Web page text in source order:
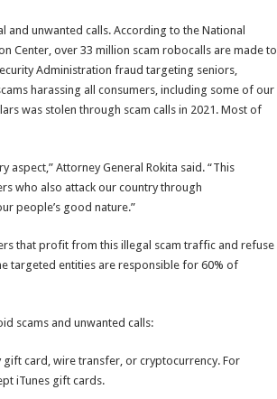
unwanted calls. According to the National
Center, over 33 million scam robocalls are made to
Administration fraud targeting seniors,
harassing all consumers, including some of our
was stolen through scam calls in 2021. Most of
Attorney General Rokita said. “This
who also attack our country through
people’s good nature.”
that profit from this illegal scam traffic and refuse
targeted entities are responsible for 60% of
scams and unwanted calls:
card, wire transfer, or cryptocurrency. For
iTunes gift cards.